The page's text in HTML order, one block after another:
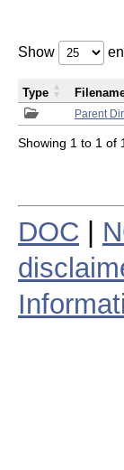
Show
Parent
Type
Showing 1 to 1 of
DOC